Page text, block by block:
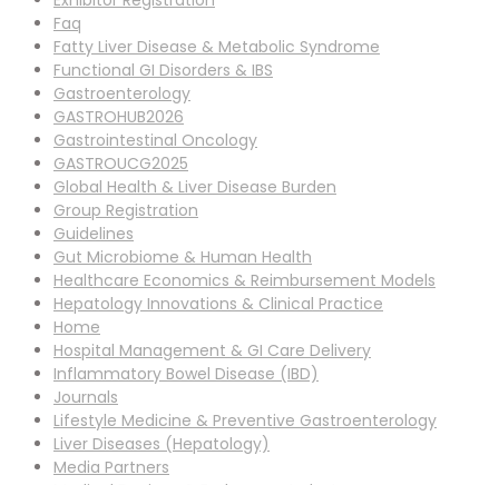
Faq
Fatty Liver Disease & Metabolic Syndrome
Functional GI Disorders & IBS
Gastroenterology
GASTROHUB2026
Gastrointestinal Oncology
GASTROUCG2025
Global Health & Liver Disease Burden
Group Registration
Guidelines
Gut Microbiome & Human Health
Healthcare Economics & Reimbursement Models
Hepatology Innovations & Clinical Practice
Home
Hospital Management & GI Care Delivery
Inflammatory Bowel Disease (IBD)
Journals
Lifestyle Medicine & Preventive Gastroenterology
Liver Diseases (Hepatology)
Media Partners